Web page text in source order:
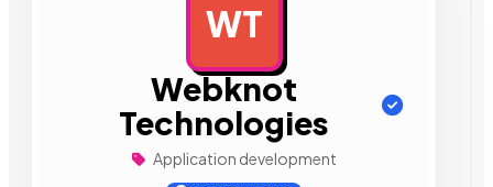
WT
Webknot
Technologies
Application development